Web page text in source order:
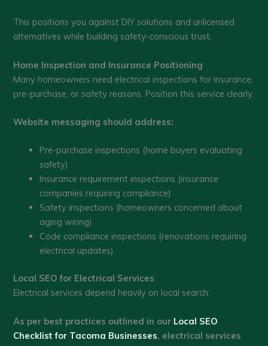
This positions you against DIY solutions and unlicensed
alternatives while building safety-conscious trust.
Home Inspection and Insurance Positioning
Many homeowners need electrical inspections for insurance,
pre-purchase, or safety reasons. Position this service clearly.
Website messaging should address:
Pre-purchase inspections (home buyers evaluating
safety)
Insurance requirement inspections (insurance
companies requiring compliance)
Safety inspections (homeowners concerned about
aging wiring)
Code compliance inspections (renovations requiring
electrical updates)
Local SEO for Electrical Services
Electrical services depend heavily on local search.
As per best practices outlined in our Local SEO
Checklist for Tacoma Businesses, electrical services